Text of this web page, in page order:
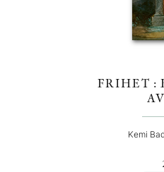
FRIHET :
Kemi